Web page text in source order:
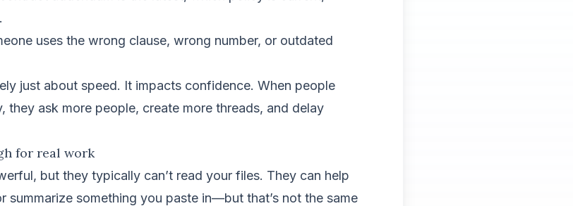
uses the wrong clause, wrong number, or outdated
just about speed. It impacts confidence. When people
they ask more people, create more threads, and delay
for real work
but they typically can’t read your files. They can help
summarize something you paste in—but that’s not the same